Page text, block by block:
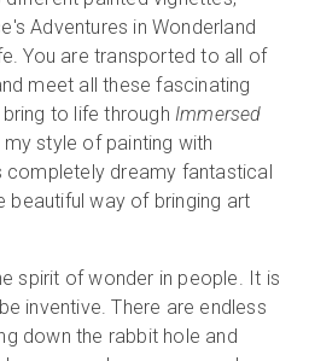
Adventures in Wonderland
You are transported to all of
meet all these fascinating
to life through Immersed
my style of painting with
completely dreamy fantastical
beautiful way of bringing art
spirit of wonder in people. It is
inventive. There are endless
down the rabbit hole and